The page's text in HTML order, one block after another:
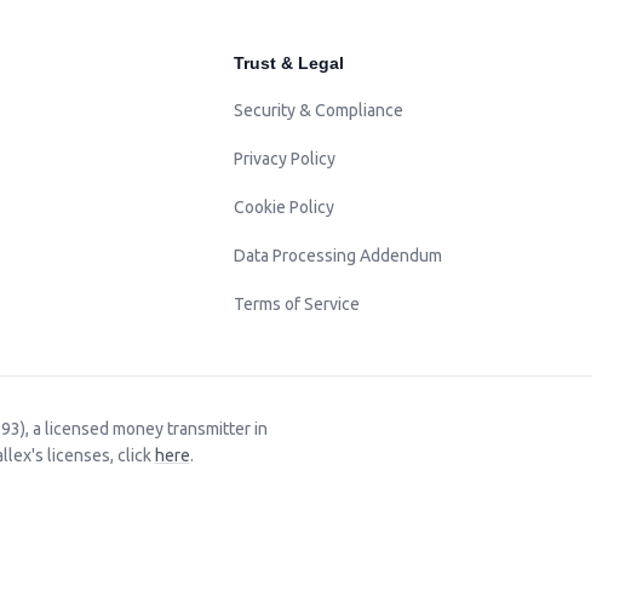
Trust & Legal
Security & Compliance
Privacy Policy
Cookie Policy
Data Processing Addendum
Terms of Service
a licensed money transmitter in
licenses, click here.